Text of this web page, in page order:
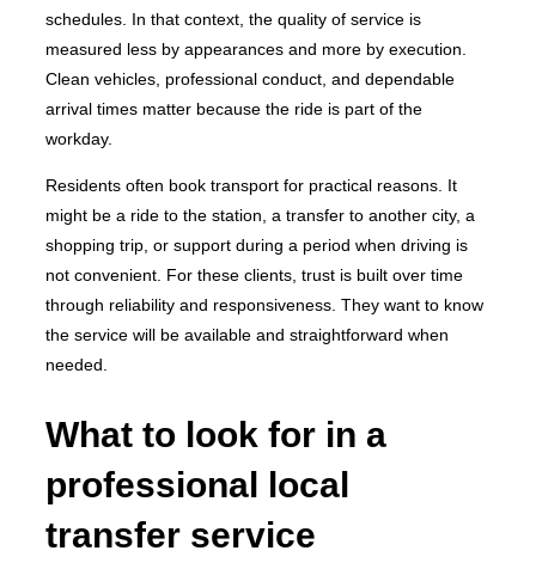
schedules. In that context, the quality of service is
measured less by appearances and more by execution.
Clean vehicles, professional conduct, and dependable
arrival times matter because the ride is part of the
workday.
Residents often book transport for practical reasons. It
might be a ride to the station, a transfer to another city, a
shopping trip, or support during a period when driving is
not convenient. For these clients, trust is built over time
through reliability and responsiveness. They want to know
the service will be available and straightforward when
needed.
What to look for in a
professional local
transfer service